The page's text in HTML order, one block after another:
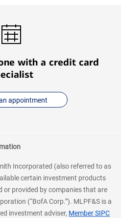
with a credit card
appointment
Incorporated (also referred to as
certain investment products
or provided by companies that are
(“BofA Corp.”). MLPF&S is a
investment adviser, Member SIPC